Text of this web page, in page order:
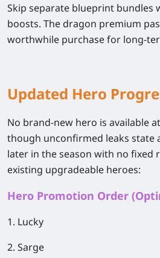
Skip separate blueprint bundles
boosts. The dragon premium
worthwhile purchase for long-
Updated Hero
No brand-new hero is available
though unconfirmed leaks state
later in the season with no fixed
existing upgradeable heroes:
Hero Promotion Order
1. Lucky
2. Sarge